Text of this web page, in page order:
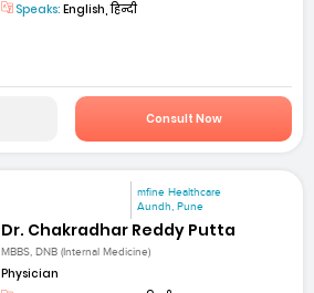
Speaks: English, हिन्दी
Consult Now
mfine Healthcare
Aundh, Pune
Dr. Chakradhar Reddy Putta
MBBS, DNB (Internal Medicine)
Physician